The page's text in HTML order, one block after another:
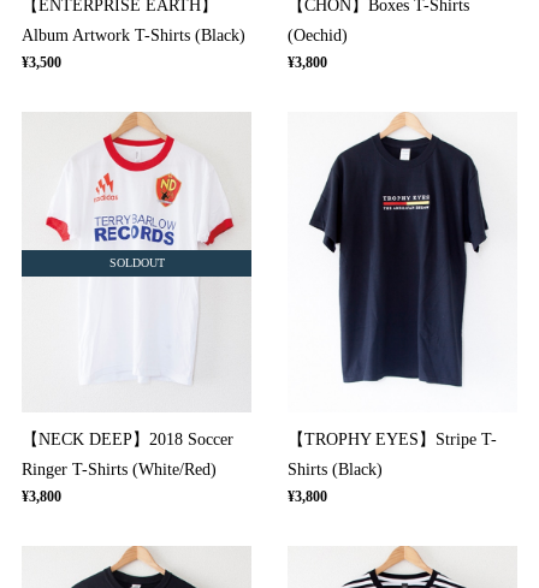
【ENTERPRISE EARTH】
Album Artwork T-Shirts (Black)
¥3,500
【CHON】Boxes T-Shirts
(Oechid)
¥3,800
SOLDOUT
【NECK DEEP】2018 Soccer
Ringer T-Shirts (White/Red)
¥3,800
【TROPHY EYES】Stripe T-
Shirts (Black)
¥3,800